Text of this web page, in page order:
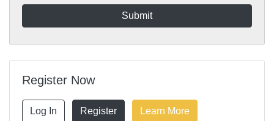
Register Now
Log In Register Learn More